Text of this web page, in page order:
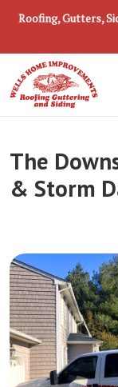
Roofing, Gutters,
The
& Storm